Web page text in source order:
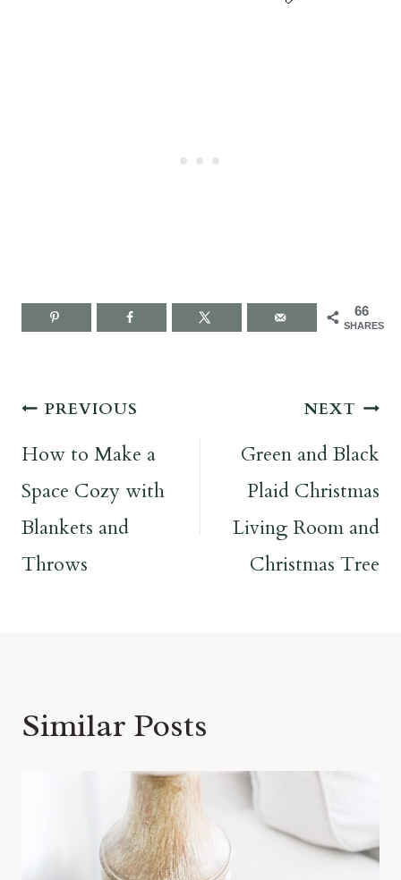
66
SHARES
Post
navigation
PREVIOUS
How to Make a
Space Cozy with
Blankets and
Throws
NEXT
Green and Black
Plaid Christmas
Living Room and
Christmas Tree
Similar Posts